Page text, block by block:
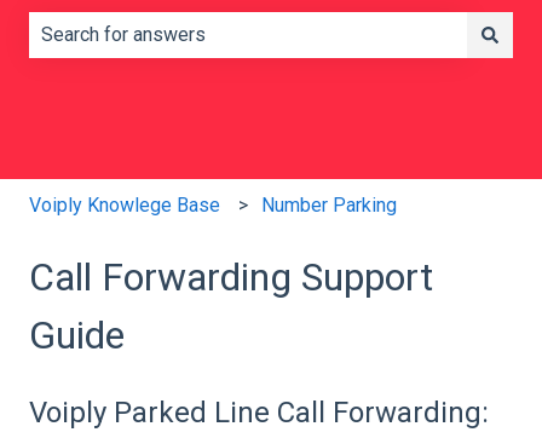
Voiply Knowlege Base Number Parking
Call Forwarding Support
Guide
Voiply Parked Line Call Forwarding: